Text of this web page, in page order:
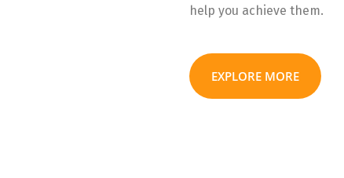
help you achieve them.
EXPLORE MORE